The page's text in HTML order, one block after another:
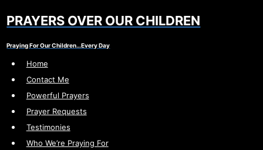
toPRAYERS OVER OUR CHILDREN
Praying For Our Children…Every Day
Home
Contact Me
Powerful Prayers
Prayer Requests
Testimonies
Who We’re Praying For